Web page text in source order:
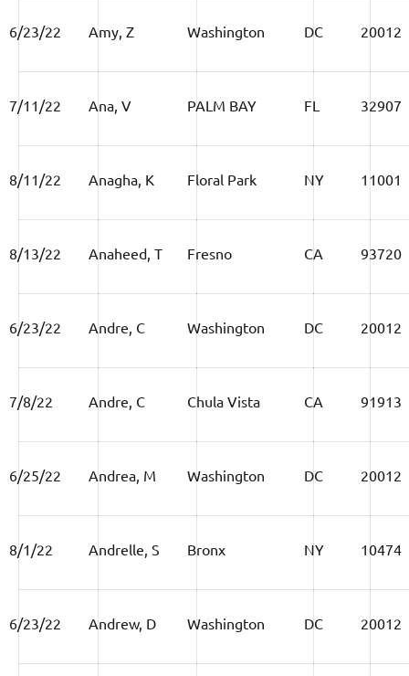
6/23/22 Amy, Z Washington DC 20012
7/11/22 Ana, V PALM BAY FL 32907
8/11/22 Anagha, K Floral Park NY 11001
8/13/22 Anaheed, T Fresno CA 93720
6/23/22 Andre, C Washington DC 20012
7/8/22 Andre, C Chula Vista CA 91913
6/25/22 Andrea, M Washington DC 20012
8/1/22 Andrelle, S Bronx NY 10474
6/23/22 Andrew, D Washington DC 20012